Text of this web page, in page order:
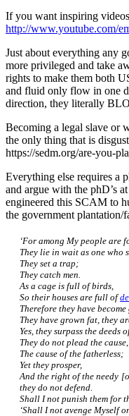
If you want inspiring
http://www.youtube.com/
Just about everything any
more privileged and take
rights to make them both
and fluid only flow in one
direction, they literally
Becoming a legal slave or
the only thing that is
https://sedm.org/are-you-
Everything else requires a
and argue with the phD’s
engineered this SCAM to
the government plantation/
‘For among My people are
They lie in wait as one who
They set a trap;
They catch men.
As a cage is full of birds,
So their houses are full of
Therefore they have
They have grown fat, they
Yes, they surpass the deeds
They do not plead the cause,
The cause of the fatherless;
Yet they prosper,
And the right of the needy
they do not defend.
Shall I not punish them for
‘Shall I not avenge Myself